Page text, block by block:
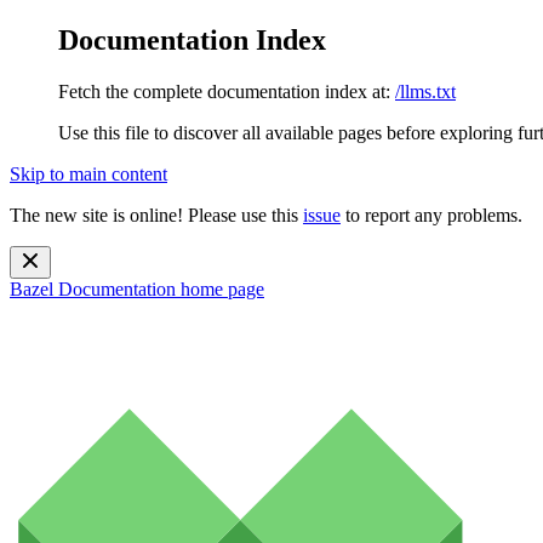
Documentation Index
Fetch the complete documentation index at: /llms.txt
Use this file to discover all available pages before exploring
Skip to main content
The new site is online! Please use this issue to report any problems.
Bazel Documentation home page